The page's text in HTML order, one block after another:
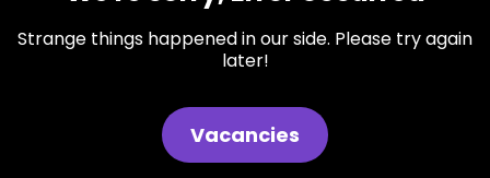
Strange things happened in our side. Please try again
later!
Vacancies